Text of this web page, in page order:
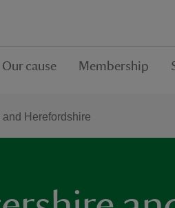
Our cause Membership
Herefordshire